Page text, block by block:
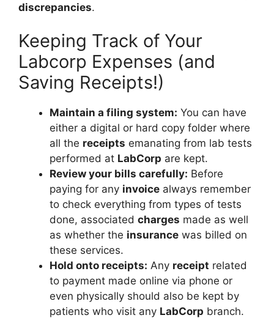
discrepancies.
Keeping Track of Your
Labcorp Expenses (and
Saving Receipts!)
Maintain a filing system: You can have
either a digital or hard copy folder where
all the receipts emanating from lab tests
performed at LabCorp are kept.
Review your bills carefully: Before
paying for any invoice always remember
to check everything from types of tests
done, associated charges made as well
as whether the insurance was billed on
these services.
Hold onto receipts: Any receipt related
to payment made online via phone or
even physically should also be kept by
patients who visit any LabCorp branch.